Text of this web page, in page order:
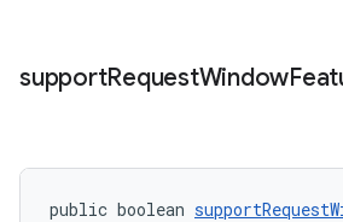
supportRequestWindow
public boolean